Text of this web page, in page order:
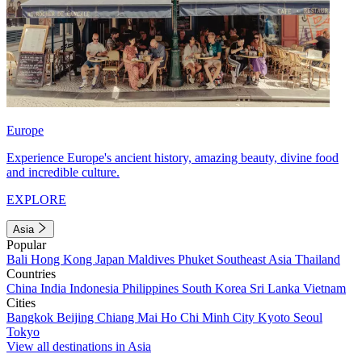
Europe
Experience Europe's ancient history, amazing beauty, divine food
and incredible culture.
EXPLORE
Asia
Popular
Bali Hong Kong Japan Maldives Phuket Southeast Asia Thailand
Countries
China India Indonesia Philippines South Korea Sri Lanka Vietnam
Cities
Bangkok Beijing Chiang Mai Ho Chi Minh City Kyoto Seoul
Tokyo
View all destinations in Asia